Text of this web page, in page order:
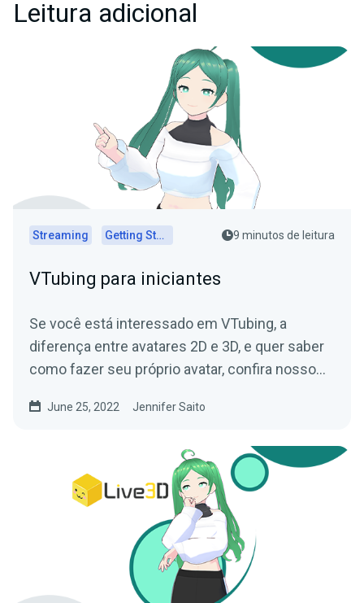
Leitura adicional
Streaming Getting Started 9 minutos de leitura
VTubing para iniciantes
Se você está interessado em VTubing, a
diferença entre avatares 2D e 3D, e quer saber
como fazer seu próprio avatar, confira nosso
June 25, 2022 Jennifer Saito